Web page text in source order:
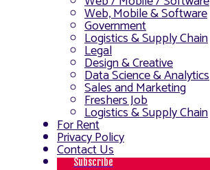
Web, Mobile & Software
Government
Logistics & Supply Chain
Legal
Design & Creative
Data Science & Analytics
Sales and Marketing
Freshers Job
Logistics & Supply Chain
For Rent
Privacy Policy
Contact Us
Subscribe